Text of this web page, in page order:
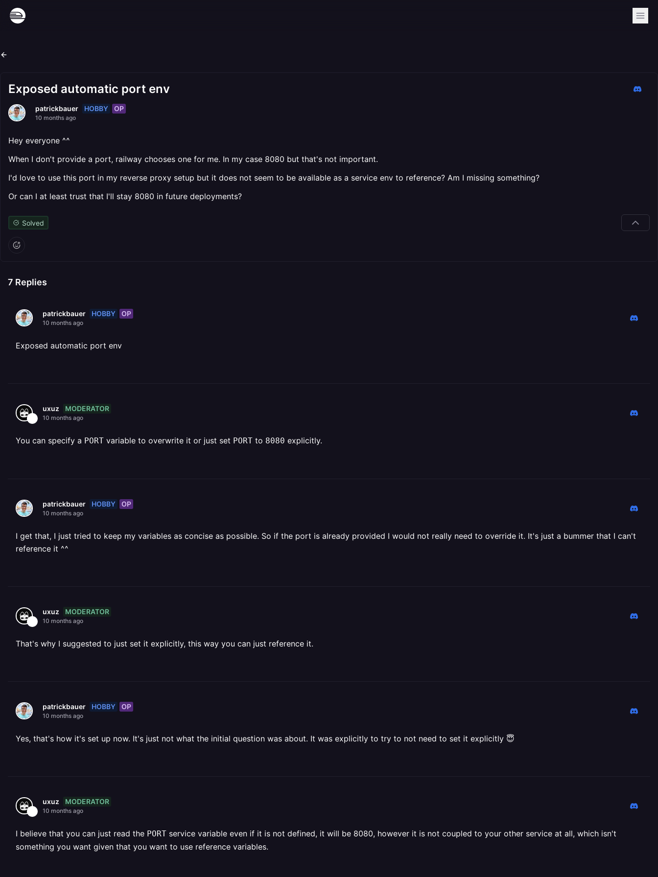
Exposed automatic port env
patrickbauer HOBBY OP
10 months ago
Hey everyone ^^
When I don't provide a port, railway chooses one for me. In my case 8080 but that's not important.
I'd love to use this port in my reverse proxy setup but it does not seem to be available as a service env to reference? Am I missing something?
Or can I at least trust that I'll stay 8080 in future deployments?
Solved
7 Replies
patrickbauer HOBBY OP
10 months ago
Exposed automatic port env
uxuz MODERATOR
10 months ago
You can specify a PORT variable to overwrite it or just set PORT to 8080 explicitly.
patrickbauer HOBBY OP
10 months ago
I get that, I just tried to keep my variables as concise as possible. So if the port is already provided I would not really need to override it. It's just a bummer that I can't
reference it ^^
uxuz MODERATOR
10 months ago
That's why I suggested to just set it explicitly, this way you can just reference it.
patrickbauer HOBBY OP
10 months ago
Yes, that's how it's set up now. It's just not what the initial question was about. It was explicitly to try to not need to set it explicitly 😇
uxuz MODERATOR
10 months ago
I believe that you can just read the PORT service variable even if it is not defined, it will be 8080, however it is not coupled to your other service at all, which isn't
something you want given that you want to use reference variables.